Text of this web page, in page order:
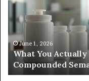
Know
About
Compounded
Semaglutide
June 1, 2026
What You
Compounded